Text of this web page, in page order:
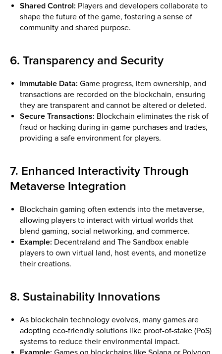
Shared Control: Players and developers collaborate to
shape the future of the game, fostering a sense of
community and shared purpose.
6. Transparency and Security
Immutable Data: Game progress, item ownership, and
transactions are recorded on the blockchain, ensuring
they are transparent and cannot be altered or deleted.
Secure Transactions: Blockchain eliminates the risk of
fraud or hacking during in-game purchases and trades,
providing a safe environment for players.
7. Enhanced Interactivity Through
Metaverse Integration
Blockchain gaming often extends into the metaverse,
allowing players to interact with virtual worlds that
blend gaming, social networking, and commerce.
Example: Decentraland and The Sandbox enable
players to own virtual land, host events, and monetize
their creations.
8. Sustainability Innovations
As blockchain technology evolves, many games are
adopting eco-friendly solutions like proof-of-stake (PoS)
systems to reduce their environmental impact.